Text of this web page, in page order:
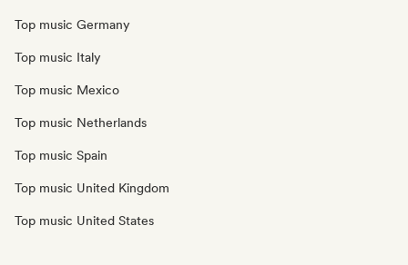
Top music Germany
Top music Italy
Top music Mexico
Top music Netherlands
Top music Spain
Top music United Kingdom
Top music United States